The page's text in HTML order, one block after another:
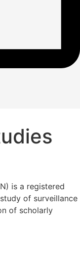
is a registered
of surveillance
of scholarly